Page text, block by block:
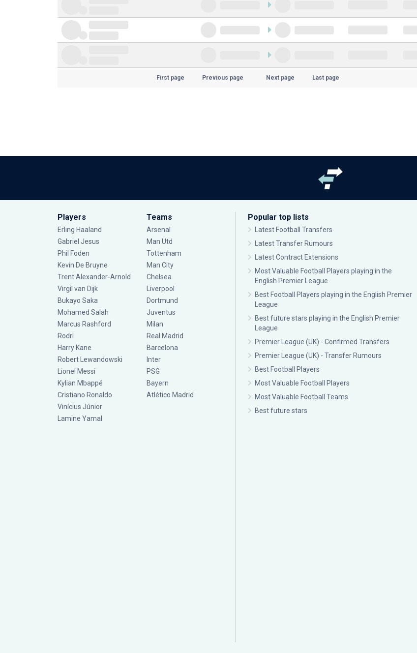
First page Previous page Next page Last page
Players
Erling Haaland
Gabriel Jesus
Phil Foden
Kevin De Bruyne
Trent Alexander-Arnold
Virgil van Dijk
Bukayo Saka
Mohamed Salah
Marcus Rashford
Rodri
Harry Kane
Robert Lewandowski
Lionel Messi
Kylian Mbappé
Cristiano Ronaldo
Vinícius Júnior
Lamine Yamal
Teams
Arsenal
Man Utd
Tottenham
Man City
Chelsea
Liverpool
Dortmund
Juventus
Milan
Real Madrid
Barcelona
Inter
PSG
Bayern
Atlético Madrid
Popular top lists
Latest Football Transfers
Latest Transfer Rumours
Latest Contract Extensions
Most Valuable Football Players playing in the
English Premier League
Best Football Players playing in the English Premier
League
Best future stars playing in the English Premier
League
Premier League (UK) - Confirmed Transfers
Premier League (UK) - Transfer Rumours
Best Football Players
Most Valuable Football Players
Most Valuable Football Teams
Best future stars